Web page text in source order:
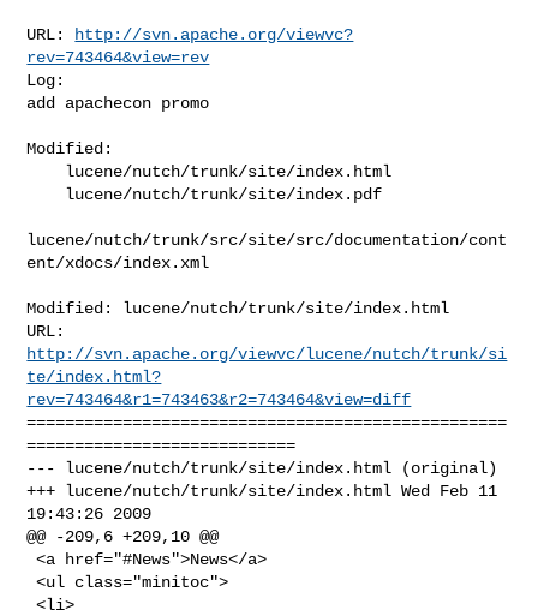
URL:
http://svn.apache.org/viewvc?
rev=743464&view=rev
Log:
add apachecon promo
Modified:
lucene/nutch/trunk/src/site/src/documentation/cont
ent/xdocs/index.xml
Modified: lucene/nutch/trunk/site/index.html
http://svn.apache.org/viewvc/lucene/nutch/trunk/si
te/index.html?
rev=743464&r1=743463&r2=743464&view=diff
==================================================
============================
--- lucene/nutch/trunk/site/index.html (original)
+++ lucene/nutch/trunk/site/index.html Wed Feb 11
19:43:26 2009
@@ -209,6 +209,10 @@
<a href="#News">News</a>
<ul class="minitoc">
<li>